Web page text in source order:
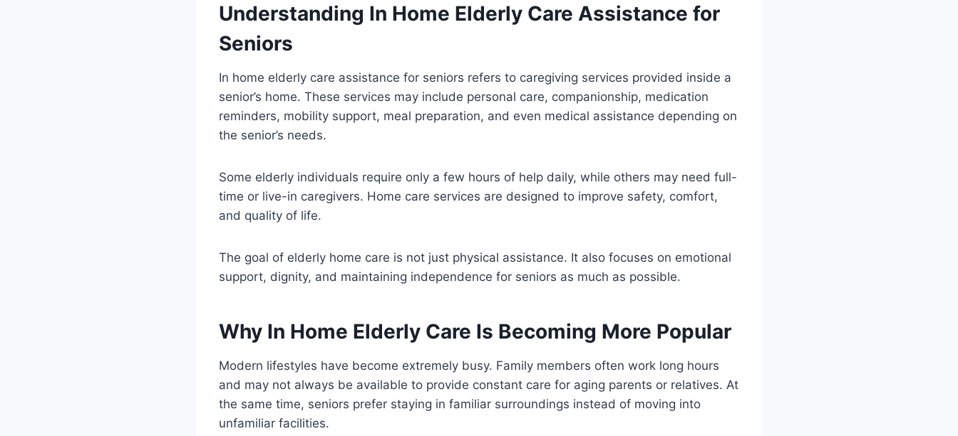
Understanding In Home Elderly Care Assistance for
Seniors
In home elderly care assistance for seniors refers to caregiving services provided inside a
senior’s home. These services may include personal care, companionship, medication
reminders, mobility support, meal preparation, and even medical assistance depending on
the senior’s needs.
Some elderly individuals require only a few hours of help daily, while others may need full-
time or live-in caregivers. Home care services are designed to improve safety, comfort,
and quality of life.
The goal of elderly home care is not just physical assistance. It also focuses on emotional
support, dignity, and maintaining independence for seniors as much as possible.
Why In Home Elderly Care Is Becoming More Popular
Modern lifestyles have become extremely busy. Family members often work long hours
and may not always be available to provide constant care for aging parents or relatives. At
the same time, seniors prefer staying in familiar surroundings instead of moving into
unfamiliar facilities.